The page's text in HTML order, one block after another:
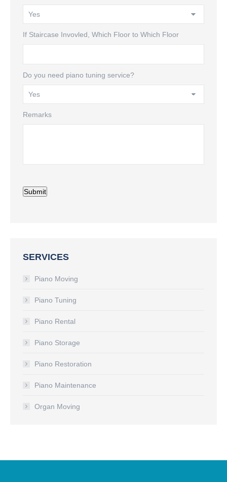
If Staircase Invovled, Which Floor to Which Floor
Do you need piano tuning service?
Remarks
Submit
SERVICES
Piano Moving
Piano Tuning
Piano Rental
Piano Storage
Piano Restoration
Piano Maintenance
Organ Moving